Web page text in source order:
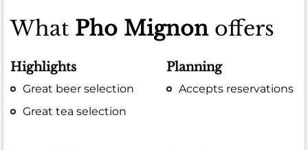
What Pho Mignonoffers
Highlights
Great beer selection
Great tea selection
Planning
Accepts reservations